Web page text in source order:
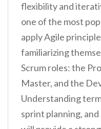
flexibility and
one of the most
apply Agile
familiarizing
Scrum roles: the
Master, and the
Understanding
sprint planning,